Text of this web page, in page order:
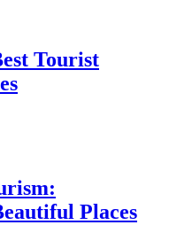
Tourist
Places